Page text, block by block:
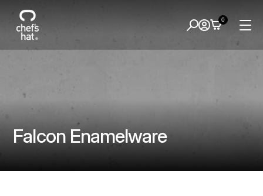
Falcon Enamelware
0